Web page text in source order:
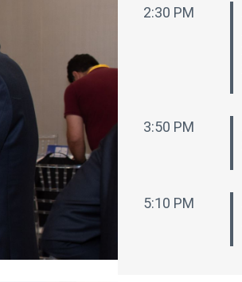
2:30 PM
3:50 PM
5:10 PM